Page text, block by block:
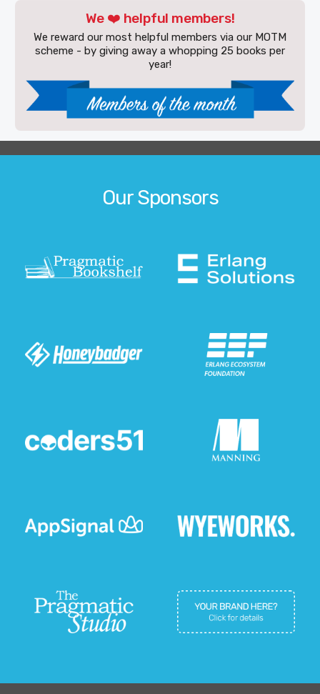
We ❤️ helpful members!
We reward our most helpful members via our MOTM
scheme - by giving away a whopping 25 books per
year!
Our Sponsors